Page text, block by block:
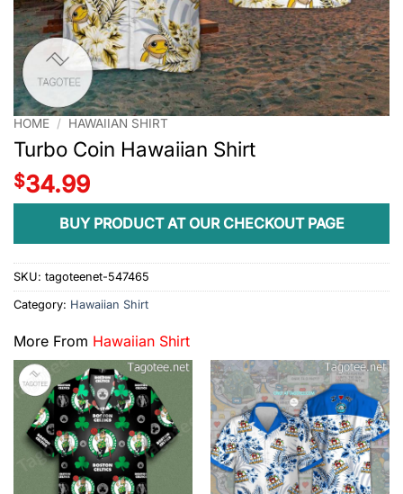
HOME / HAWAIIAN SHIRT
Turbo Coin Hawaiian Shirt
$34.99
BUY PRODUCT AT OUR CHECKOUT PAGE
SKU: tagoteenet-547465
Category: Hawaiian Shirt
More From Hawaiian Shirt